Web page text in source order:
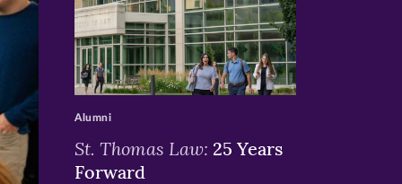
>
St. Thomas Law: 25 Years
Forward
Alumni